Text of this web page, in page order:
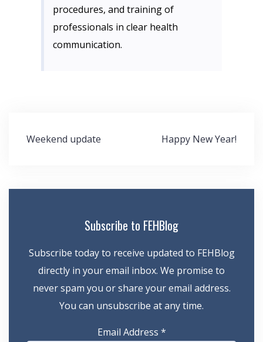
procedures, and training of
professionals in clear health
communication.
Post
Weekend update Happy New Year!
Subscribe to FEHBlog
Subscribe today to receive updated to FEHBlog
directly in your email inbox. We promise to
never spam you or share your email address.
You can unsubscribe at any time.
Email Address *